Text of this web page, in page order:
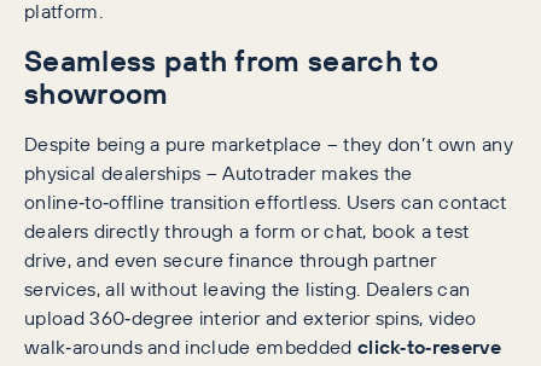
platform.
Seamless path from search to
showroom
Despite being a pure marketplace – they don’t own any
physical dealerships – Autotrader makes the
online‑to‑offline transition effortless. Users can contact
dealers directly through a form or chat, book a test
drive, and even secure finance through partner
services, all without leaving the listing. Dealers can
upload 360‑degree interior and exterior spins, video
walk‑arounds and include embedded click‑to‑reserve